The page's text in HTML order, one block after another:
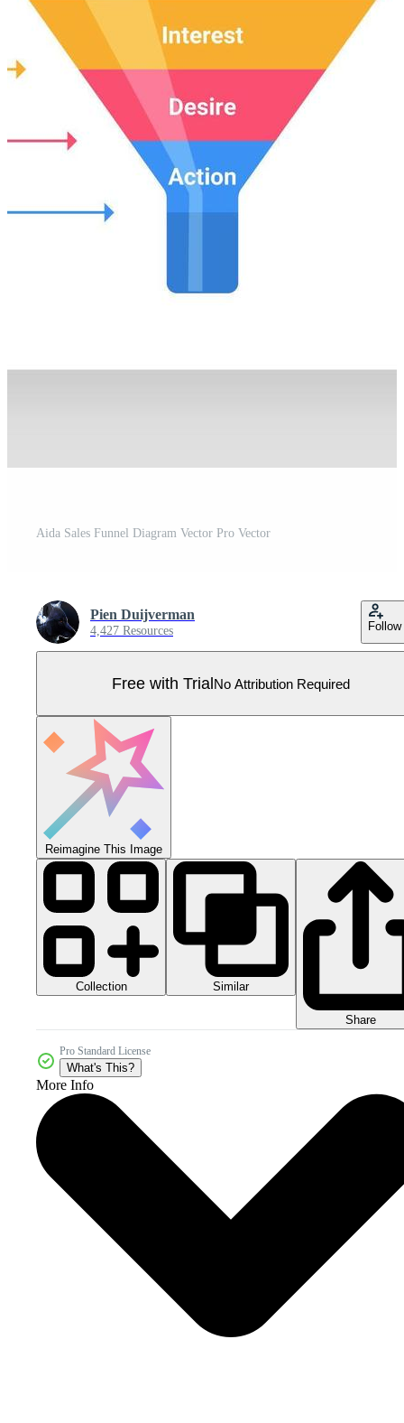
Aida Sales Funnel Diagram Vector Pro Vector
Pien Duijverman
4,427 Resources Follow
Free with TrialNo Attribution Required
Reimagine This Image
Collection Similar
Share
Pro Standard License
What's This?
More Info